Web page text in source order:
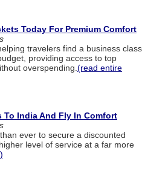
Today For Premium Comfort
travelers find a business class
providing access to top
overspending.(read entire
India And Fly In Comfort
ever to secure a discounted
level of service at a far more